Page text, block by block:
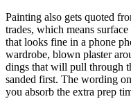
Painting also gets quoted
trades, which means
that looks fine in a phone
wardrobe, blown plaster
dings that will pull through
sanded first. The wording
you absorb the extra prep